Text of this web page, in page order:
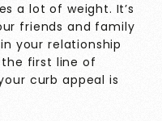
a lot of weight. It’s
friends and family
your relationship
the first line of
curb appeal is